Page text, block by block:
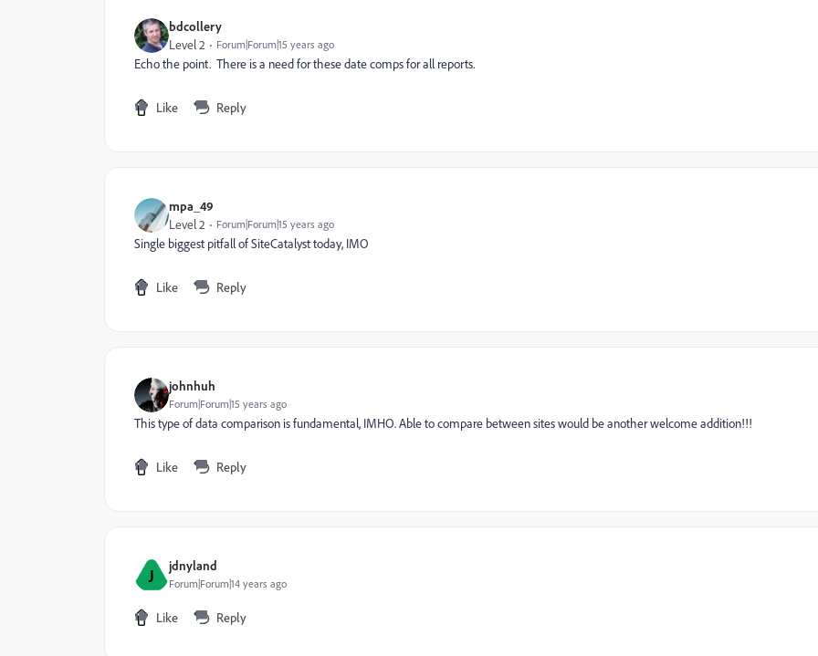
bdcollery
Level 2 Forum|Forum|15 years ago
Echo the point. There is a need for these date comps for all reports.
Like Reply
mpa_49
Level 2 Forum|Forum|15 years ago
Single biggest pitfall of SiteCatalyst today, IMO
Like Reply
johnhuh
Forum|Forum|15 years ago
This type of data comparison is fundamental, IMHO. Able to compare between sites would be another welcome addition!!!
Like Reply
J jdnyland
Forum|Forum|14 years ago
Like Reply